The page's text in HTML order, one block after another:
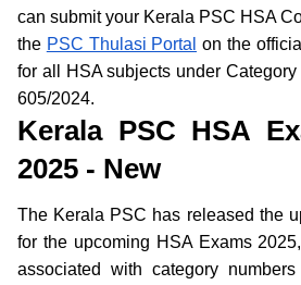
can submit your Kerala PSC HSA
the PSC Thulasi Portal on the
for all HSA subjects under
605/2024.
Kerala PSC HSA
2025 - New
The Kerala PSC has released the
for the upcoming HSA Exams
associated with category